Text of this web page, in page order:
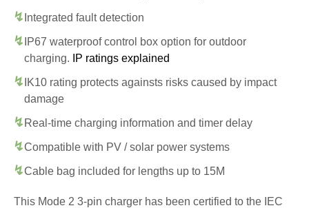
Integrated fault detection
IP67 waterproof control box option for outdoor
charging.
IP ratings explained
IK10 rating protects againsts risks caused by impact
damage
Real-time charging information and timer delay
Compatible with PV / solar power systems
Cable bag included for lengths up to 15M
This Mode 2 3-pin charger has been certified to the IEC